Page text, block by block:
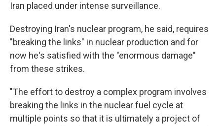
Iran placed under intense surveillance.
Destroying Iran's nuclear program, he said, requires
"breaking the links" in nuclear production and for
now he's satisfied with the "enormous damage"
from these strikes.
"The effort to destroy a complex program involves
breaking the links in the nuclear fuel cycle at
multiple points so that it is ultimately a project of